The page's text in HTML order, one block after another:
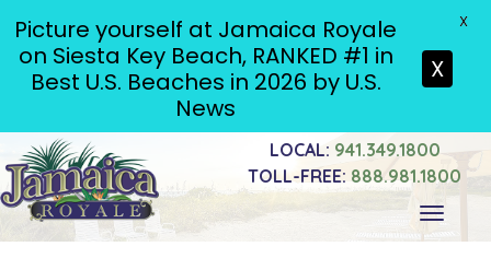
Toggle
LOCAL: 941.349.1800
TOLL-FREE: 888.981.1800
Picture yourself at Jamaica Royale
on Siesta Key Beach, RANKED #1 in
Best U.S. Beaches in 2026 by U.S.
News
X
X